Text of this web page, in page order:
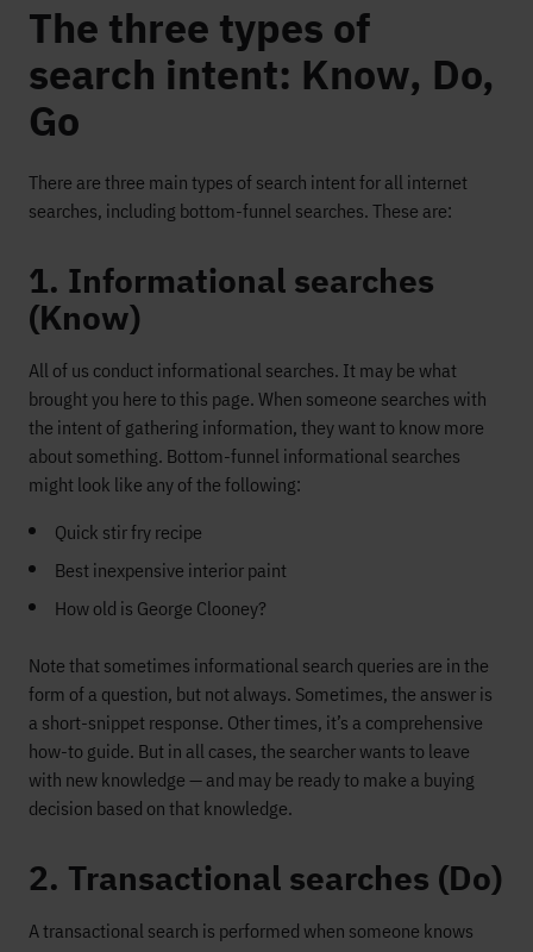
The three types of
search intent: Know, Do,
Go
There are three main types of search intent for all internet
searches, including bottom-funnel searches. These are:
1. Informational searches
(Know)
All of us conduct informational searches. It may be what
brought you here to this page. When someone searches with
the intent of gathering information, they want to know more
about something. Bottom-funnel informational searches
might look like any of the following:
Quick stir fry recipe
Best inexpensive interior paint
How old is George Clooney?
Note that sometimes informational search queries are in the
form of a question, but not always. Sometimes, the answer is
a short-snippet response. Other times, it’s a comprehensive
how-to guide. But in all cases, the searcher wants to leave
with new knowledge — and may be ready to make a buying
decision based on that knowledge.
2. Transactional searches (Do)
A transactional search is performed when someone knows